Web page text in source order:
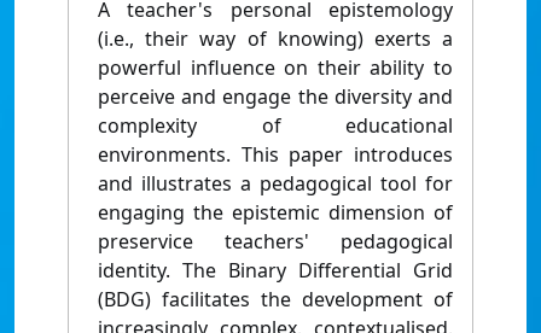
A teacher's personal epistemology
(i.e., their way of knowing) exerts a
powerful influence on their ability to
perceive and engage the diversity and
complexity of educational
environments. This paper introduces
and illustrates a pedagogical tool for
engaging the epistemic dimension of
preservice teachers' pedagogical
identity. The Binary Differential Grid
(BDG) facilitates the development of